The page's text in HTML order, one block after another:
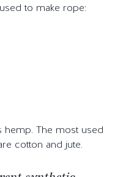
to make rope:
hemp. The most used
cotton and jute.